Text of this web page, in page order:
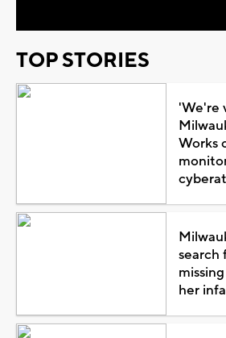
TOP STORIES
'We're
Works
search
her